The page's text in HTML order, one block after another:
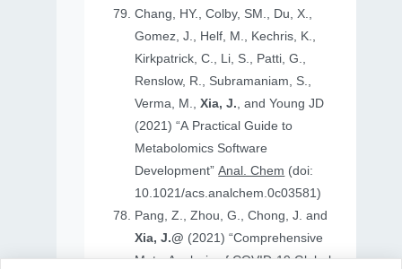
Chang, HY., Colby, SM., Du, X.,
Gomez, J., Helf, M., Kechris, K.,
Kirkpatrick, C., Li, S., Patti, G.,
Renslow, R., Subramaniam, S.,
Verma, M.,Xia, J., and Young JD
(2021) “A Practical Guide to
Metabolomics Software
Development”Anal. Chem (doi:
10.1021/acs.analchem.0c03581)
Pang, Z., Zhou, G., Chong, J. and
Xia, J.@ (2021) “Comprehensive
Meta-Analysis of COVID-19 Global